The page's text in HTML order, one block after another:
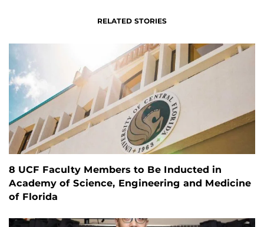
RELATED STORIES
8 UCF Faculty Members to Be Inducted in
Academy of Science, Engineering and Medicine
of Florida